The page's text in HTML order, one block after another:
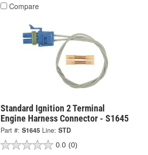
Compare
Standard Ignition 2 Terminal
Engine Harness Connector - S1645
Part #: S1645 Line: STD
0.0 (0)